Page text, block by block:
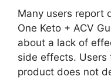
Many users report
One Keto + ACV
about a lack of
side effects.
product does not